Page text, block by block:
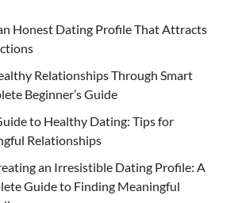
Honest Dating Profile That Attracts
Relationships Through Smart
Beginner’s Guide
to Healthy Dating: Tips for
Relationships
an Irresistible Dating Profile: A
Guide to Finding Meaningful